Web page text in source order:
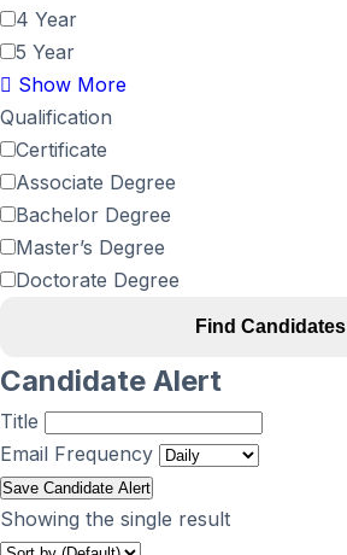
4 Year
5 Year
Show More
Qualification
Certificate
Associate Degree
Bachelor Degree
Master’s Degree
Doctorate Degree
Find Candidates
Candidate Alert
Title
Email Frequency
Save Candidate Alert
Showing the single result